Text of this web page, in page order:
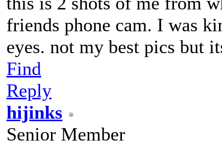
friends phone cam. I was
eyes. not my best pics but
Find
Reply
hijinks
Senior Member